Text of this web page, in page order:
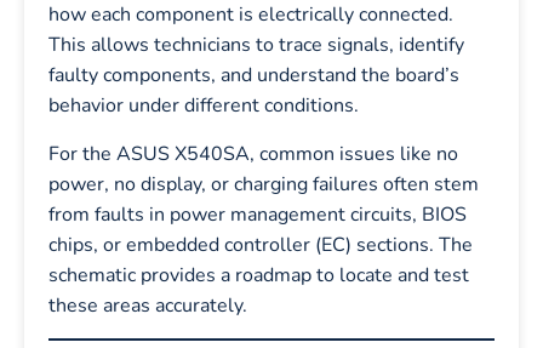
how each component is electrically connected.
This allows technicians to trace signals, identify
faulty components, and understand the board’s
behavior under different conditions.
For the ASUS X540SA, common issues like no
power, no display, or charging failures often stem
from faults in power management circuits, BIOS
chips, or embedded controller (EC) sections. The
schematic provides a roadmap to locate and test
these areas accurately.